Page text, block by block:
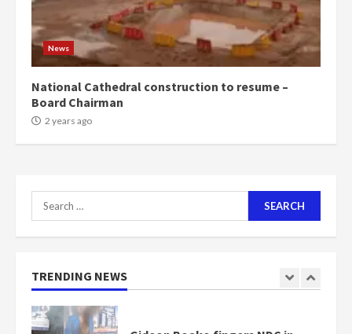
News
National Cathedral construction to resume –
Board Chairman
2 years ago
Search
for:
TRENDING NEWS
Mining sector will employ over
1m people under my presidency –
Bawumia
2 years ago
1
Nomination of NAPO doesn’t
mean I will vote for NPP –